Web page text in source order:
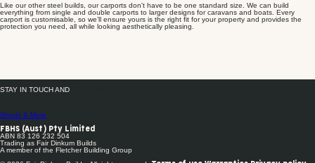
Like our other steel builds, our carports don't have to be one standard size. We can build
everything from single and double carports to larger designs for caravans and boats. Every
carport is customisable, so we’ll ensure yours is the right fit for your property and provides the
protection you need, all while looking aesthetically pleasing.
STAY IN TOUCH AND
Sheds & More
FBHS (Aust) Pty Limited
ABN 83 126 232 504
Trading as Fair Dinkum Builds
A member of the Fletcher Building Group